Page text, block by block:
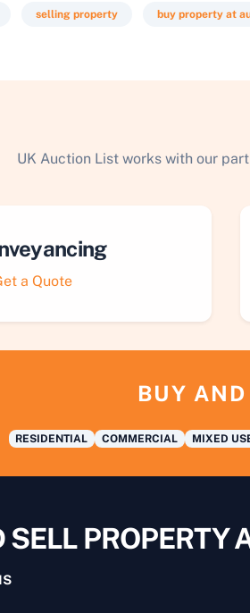
selling property buy property at
UK Auction List works with our
a Quote
BUY
RESIDENTIAL COMMERCIAL MIXED
SELL PROPERTY